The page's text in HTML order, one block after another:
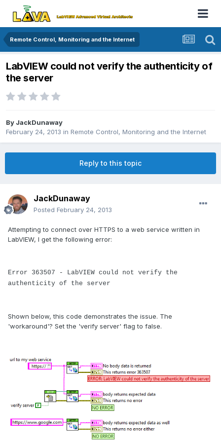
Remote Control, Monitoring and the Internet
LabVIEW could not verify the authenticity of
the server
By JackDunaway
February 24, 2013 in Remote Control, Monitoring and the Internet
Reply to this topic
JackDunaway
Posted February 24, 2013
Attempting to connect over HTTPS to a web service written in
LabVIEW, I get the following error:
Error 363507 - LabVIEW could not verify the
authenticity of the server
Shown below, this code demonstrates the issue. The
'workaround'? Set the 'verify server' flag to false.